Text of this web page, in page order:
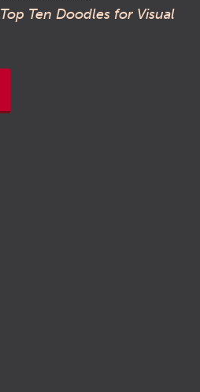
Top Ten Doodles for Visual